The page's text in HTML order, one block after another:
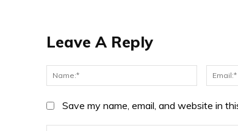
Leave A Reply
Name:*
Save my name, email, and website in